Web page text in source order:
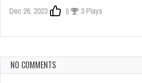
Dec 26, 2023 0 3 Plays
NO COMMENTS